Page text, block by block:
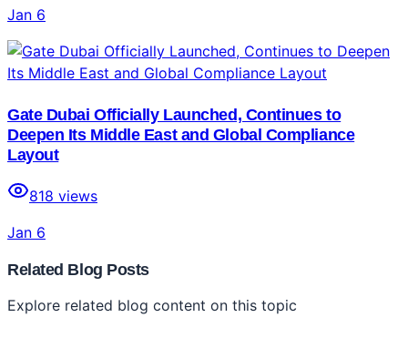
Jan 6
Gate Dubai Officially Launched, Continues to
Deepen Its Middle East and Global Compliance
Layout
818 views
Jan 6
Related Blog Posts
Explore related blog content on this topic